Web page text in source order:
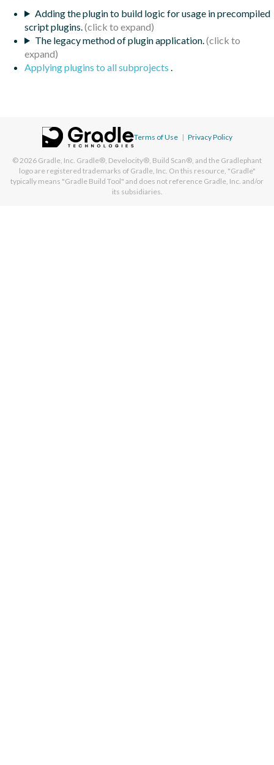
Adding the plugin to build logic for usage in precompiled
script plugins.
The legacy method of plugin application.
Applying plugins to all subprojects .
Terms of Use | Privacy Policy
© 2026 Gradle, Inc. Gradle®, Develocity®, Build Scan®, and the Gradlephant
logo are registered trademarks of Gradle, Inc. On this resource, "Gradle"
typically means "Gradle Build Tool" and does not reference Gradle, Inc. and/or
its subsidiaries.